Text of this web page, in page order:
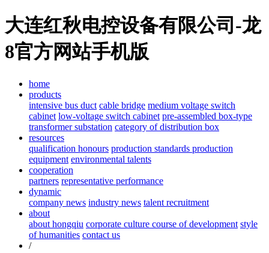
大连红秋电控设备有限公司-龙
8官方网站手机版
home
products
intensive bus duct cable bridge medium voltage switch
cabinet low-voltage switch cabinet pre-assembled box-type
transformer substation category of distribution box
resources
qualification honours production standards production
equipment environmental talents
cooperation
partners representative performance
dynamic
company news industry news talent recruitment
about
about hongqiu corporate culture course of development style
of humanities contact us
/